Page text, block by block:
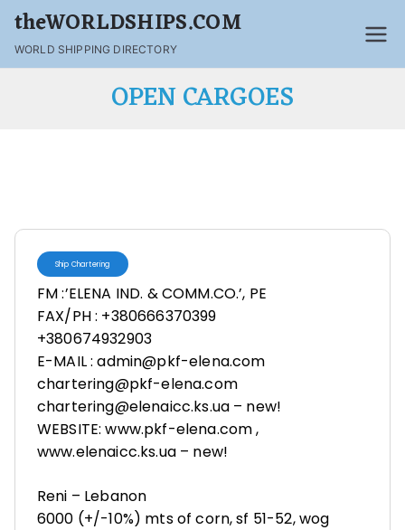
theWORLDSHIPS.COM
WORLD SHIPPING DIRECTORY
OPEN CARGOES
Ship Chartering
FM :’ELENA IND. & COMM.CO.’, PE
FAX/PH : +380666370399
+380674932903
E-MAIL : admin@pkf-elena.com
chartering@pkf-elena.com
chartering@elenaicc.ks.ua – new!
WEBSITE: www.pkf-elena.com ,
www.elenaicc.ks.ua – new!
Reni – Lebanon
6000 (+/-10%) mts of corn, sf 51-52, wog